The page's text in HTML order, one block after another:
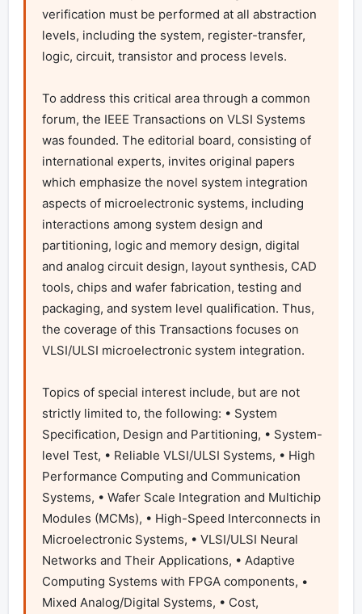
verification must be performed at all abstraction
levels, including the system, register-transfer,
logic, circuit, transistor and process levels.
To address this critical area through a common
forum, the IEEE Transactions on VLSI Systems
was founded. The editorial board, consisting of
international experts, invites original papers
which emphasize the novel system integration
aspects of microelectronic systems, including
interactions among system design and
partitioning, logic and memory design, digital
and analog circuit design, layout synthesis, CAD
tools, chips and wafer fabrication, testing and
packaging, and system level qualification. Thus,
the coverage of this Transactions focuses on
VLSI/ULSI microelectronic system integration.
Topics of special interest include, but are not
strictly limited to, the following: • System
Specification, Design and Partitioning, • System-
level Test, • Reliable VLSI/ULSI Systems, • High
Performance Computing and Communication
Systems, • Wafer Scale Integration and Multichip
Modules (MCMs), • High-Speed Interconnects in
Microelectronic Systems, • VLSI/ULSI Neural
Networks and Their Applications, • Adaptive
Computing Systems with FPGA components, •
Mixed Analog/Digital Systems, • Cost,